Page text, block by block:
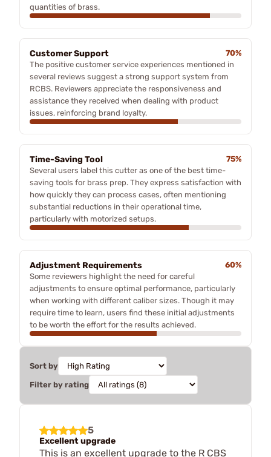
quantities of brass.
Customer Support
70%
The positive customer service experiences mentioned in
several reviews suggest a strong support system from
RCBS. Reviewers appreciate the responsiveness and
assistance they received when dealing with product
issues, reinforcing brand loyalty.
Time-Saving Tool
75%
Several users label this cutter as one of the best time-
saving tools for brass prep. They express satisfaction with
how quickly they can process cases, often mentioning
substantial reductions in their operational time,
particularly with motorized setups.
Adjustment Requirements
60%
Some reviewers highlight the need for careful
adjustments to ensure optimal performance, particularly
when working with different caliber sizes. Though it may
require time to learn, users find these initial adjustments
to be worth the effort for the results achieved.
Sort by
Filter by rating
5
Excellent upgrade
This is an excellent upgrade to the R CBS